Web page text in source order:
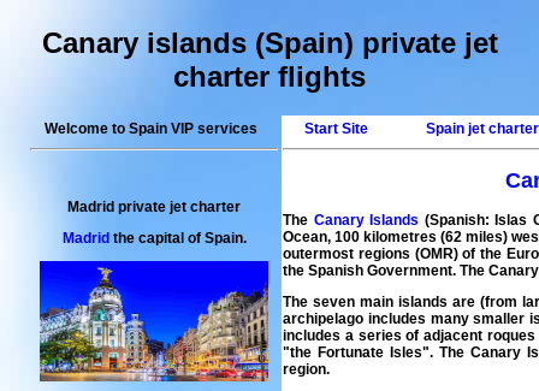
Canary islands (Spain) private jet
charter flights
Welcome to Spain VIP services
Madrid private jet charter
Madrid the capital of Spain.
Start Site Spain jet
The Canary Islands (Spanish: Islas
Ocean, 100 kilometres (62 miles)
outermost regions (OMR) of the
the Spanish Government. The
The seven main islands are (from
archipelago includes many smaller
includes a series of adjacent
"the Fortunate Isles". The Canary
region.